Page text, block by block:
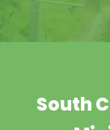
South